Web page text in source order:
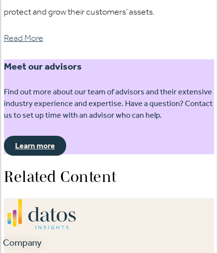
protect and grow their customers’ assets.
Read More
Meet our advisors
Find out more about our team of advisors and their extensive
industry experience and expertise. Have a question? Contact
us to set up time with an advisor who can help.
Learn more
Related Content
Company